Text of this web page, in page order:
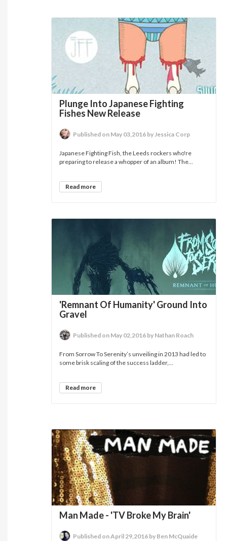
Plunge Into Japanese Fighting
Fishes New Release
Published on May 03,2016 by Jessica Corp
Japanese Fighting Fish, the Leeds rockers who're
preparing to release a whopper of an album! The...
Read more
'Remnant Of Humanity' Ground Into
Gravel
Published on May 02,2016 by Nathan Roach
From Sorrow To Serenity’s unveiling in 2013 had led to
some brisk scaling of the success ladder,...
Read more
Man Made - 'TV Broke My Brain'
Published on April 29,2016 by Ben McQuaide